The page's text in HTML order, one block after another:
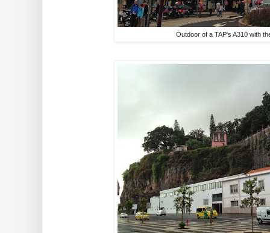
Outdoor of a TAP's A310 with